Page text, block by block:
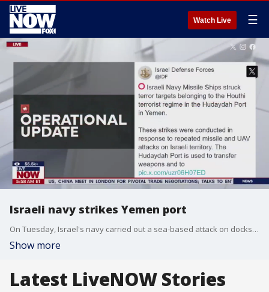
Watch Live ☰
Israeli navy strikes Yemen port
On Tuesday, Israel's navy carried out a sea-based attack on docks in Hodeida, a port city in Yemen controlled by the Houthi rebels. This marks Israel?s first naval strike against the group, and they?ve warned that more attacks might follow.
Show more
Latest LiveNOW Stories